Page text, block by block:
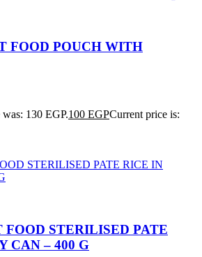
FOOD POUCH WITH
130 EGP.100 EGPCurrent price is:
STERILISED PATE
CAN – 400 G